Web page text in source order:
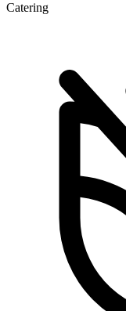
Catering